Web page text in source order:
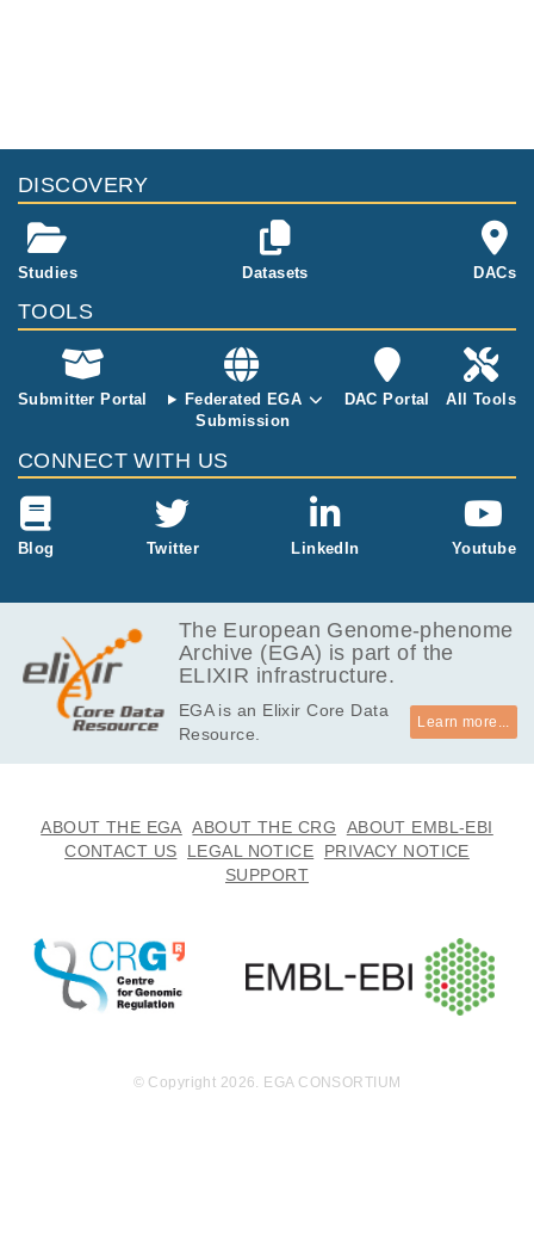
yeh MA, Yachida S, Sandone C, Hruban RH,
nzler KW, Vogelstein B, Iacobuzio-Donahue C
DISCOVERY
Studies Datasets DACs
TOOLS
Submitter Portal
Federated EGA
Submission
DAC Portal All Tools
CONNECT WITH US
Blog Twitter LinkedIn Youtube
The European Genome-phenome
Archive (EGA) is part of the
ELIXIR infrastructure.
EGA is an Elixir Core Data
Resource.
Learn more...
ABOUT THE EGA ABOUT THE CRG
ABOUT EMBL-EBI
CONTACT US
LEGAL NOTICE
PRIVACY NOTICE
SUPPORT
© Copyright 2026. EGA CONSORTIUM